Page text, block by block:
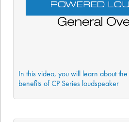
In this video, you will learn about
benefits of CP Series loudspeaker